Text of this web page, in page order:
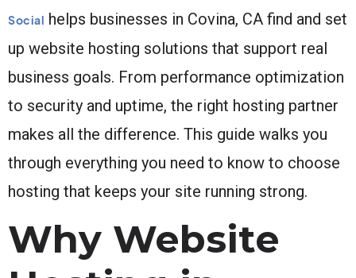
Social helps businesses in Covina, CA find and set
up website hosting solutions that support real
business goals. From performance optimization
to security and uptime, the right hosting partner
makes all the difference. This guide walks you
through everything you need to know to choose
hosting that keeps your site running strong.
Why Website